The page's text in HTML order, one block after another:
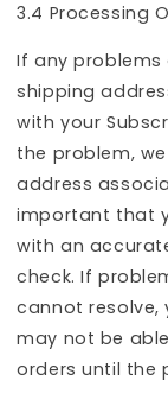
3.4 Processing
If any problems
shipping
with your
the problem,
address
important that
with an
check. If
cannot resolve,
may not be
orders until the